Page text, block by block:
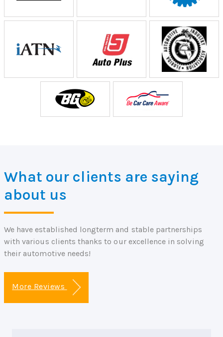
What our clients are saying
about us
We have established longterm and stable partnerships
with various clients thanks to our excellence in solving
their automotive needs!
More Reviews